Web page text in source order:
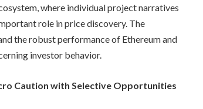
where individual project narratives
role in price discovery. The
the robust performance of Ethereum and
investor behavior.
Caution with Selective Opportunities